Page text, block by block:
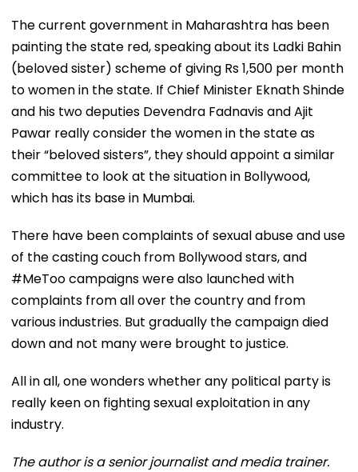
The current government in Maharashtra has been
painting the state red, speaking about its Ladki Bahin
(beloved sister) scheme of giving Rs 1,500 per month
to women in the state. If Chief Minister Eknath Shinde
and his two deputies Devendra Fadnavis and Ajit
Pawar really consider the women in the state as
their “beloved sisters”, they should appoint a similar
committee to look at the situation in Bollywood,
which has its base in Mumbai.
There have been complaints of sexual abuse and use
of the casting couch from Bollywood stars, and
#MeToo campaigns were also launched with
complaints from all over the country and from
various industries. But gradually the campaign died
down and not many were brought to justice.
All in all, one wonders whether any political party is
really keen on fighting sexual exploitation in any
industry.
The author is a senior journalist and media trainer.